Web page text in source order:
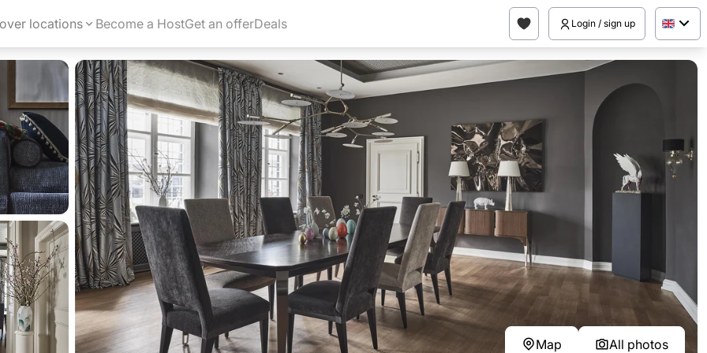
locations Become a HostGet an offerDeals Login / sign up
Map All photos